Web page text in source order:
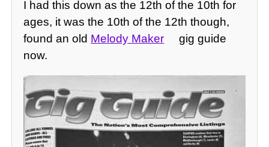
I had this down as the 12th of the 10th for
ages, it was the 10th of the 12th though,
found an old Melody Maker
gig guide
now.